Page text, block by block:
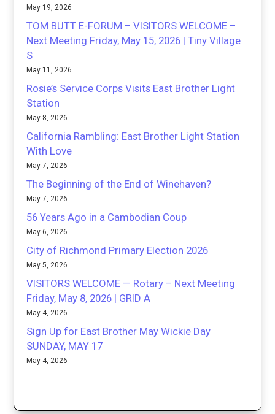
May 19, 2026
TOM BUTT E-FORUM – VISITORS WELCOME –
Next Meeting Friday, May 15, 2026 | Tiny Village
S
May 11, 2026
Rosie’s Service Corps Visits East Brother Light
Station
May 8, 2026
California Rambling: East Brother Light Station
With Love
May 7, 2026
The Beginning of the End of Winehaven?
May 7, 2026
56 Years Ago in a Cambodian Coup
May 6, 2026
City of Richmond Primary Election 2026
May 5, 2026
VISITORS WELCOME — Rotary – Next Meeting
Friday, May 8, 2026 | GRID A
May 4, 2026
Sign Up for East Brother May Wickie Day
SUNDAY, MAY 17
May 4, 2026